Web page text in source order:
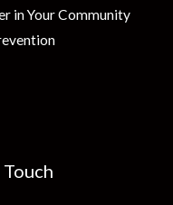
in Your Community